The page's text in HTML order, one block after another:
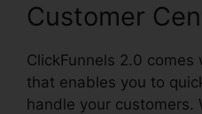
Customer
ClickFunnels 2.0
that enables you to
handle your customers.